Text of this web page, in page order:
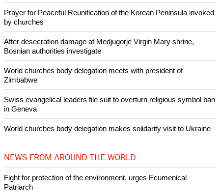
Prayer for Peaceful Reunification of the Korean Peninsula invoked
by churches
After desecration damage at Medjugorje Virgin Mary shrine,
Bosnian authorities investigate
World churches body delegation meets with president of
Zimbabwe
Swiss evangelical leaders file suit to overturn religious symbol ban
in Geneva
World churches body delegation makes solidarity visit to Ukraine
NEWS FROM AROUND THE WORLD
Fight for protection of the environment, urges Ecumenical
Patriarch